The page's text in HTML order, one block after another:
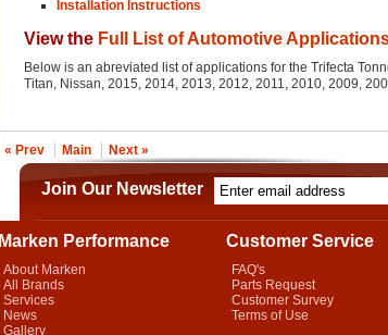
Installation Instructions
View the Full List of Automotive
Below is an abreviated list of applications for the Trifecta
Titan, Nissan, 2015, 2014, 2013, 2012, 2011, 2010, 2009,
« Prev Main Next »
Join Our Newsletter
Marken Performance
About Marken
All Brands
Services
News
Gallery
Customer Service
FAQ's
Parts Request
Customer Survey
Terms of Use